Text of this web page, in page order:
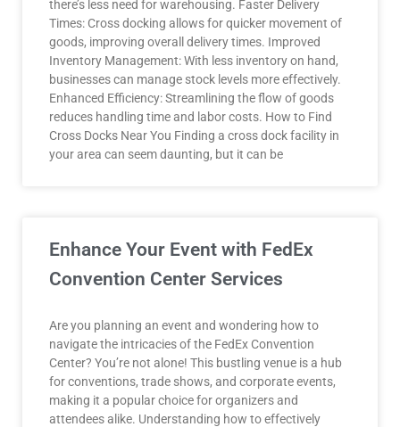
there’s less need for warehousing. Faster Delivery
Times: Cross docking allows for quicker movement of
goods, improving overall delivery times. Improved
Inventory Management: With less inventory on hand,
businesses can manage stock levels more effectively.
Enhanced Efficiency: Streamlining the flow of goods
reduces handling time and labor costs. How to Find
Cross Docks Near You Finding a cross dock facility in
your area can seem daunting, but it can be
Enhance Your Event with FedEx
Convention Center Services
Are you planning an event and wondering how to
navigate the intricacies of the FedEx Convention
Center? You’re not alone! This bustling venue is a hub
for conventions, trade shows, and corporate events,
making it a popular choice for organizers and
attendees alike. Understanding how to effectively